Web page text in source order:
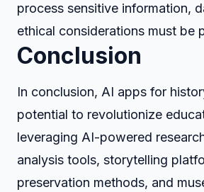
process sensitive information,
ethical considerations must be
Conclusion
In conclusion, AI apps for
potential to revolutionize
leveraging AI-powered
analysis tools, storytelling
preservation methods, and